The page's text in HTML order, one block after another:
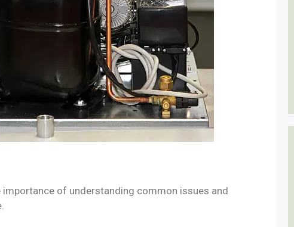
importance of understanding common issues and